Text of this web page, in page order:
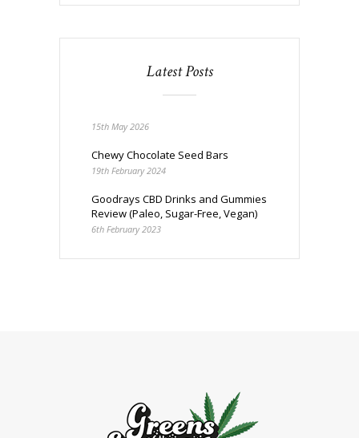
Latest Posts
15th May 2026
Chewy Chocolate Seed Bars
19th February 2024
Goodrays CBD Drinks and Gummies
Review (Paleo, Sugar-Free, Vegan)
6th February 2023